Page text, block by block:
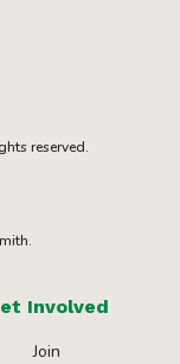
reserved.
Involved
Join